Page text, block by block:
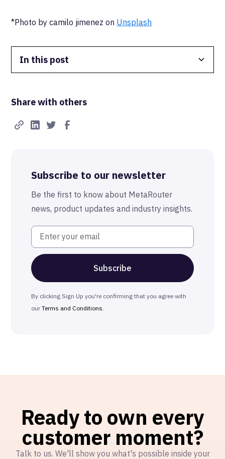
In this post
Share with others
Subscribe to our newsletter
Be the first to know about MetaRouter
news, product updates and industry insights.
By clicking Sign Up you're confirming that you agree with
ourTerms and Conditions
*Photo by camilo jimenez on Unsplash
Ready to own every
customer moment?
Talk to us. We'll show you what's possible inside your